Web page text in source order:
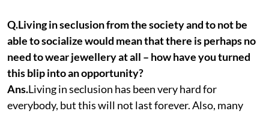
Q.Living in seclusion from the society and to not be
able to socialize would mean that there is perhaps no
need to wear jewellery at all – how have you turned
this blip into an opportunity?
Ans.Living in seclusion has been very hard for
everybody, but this will not last forever. Also, many